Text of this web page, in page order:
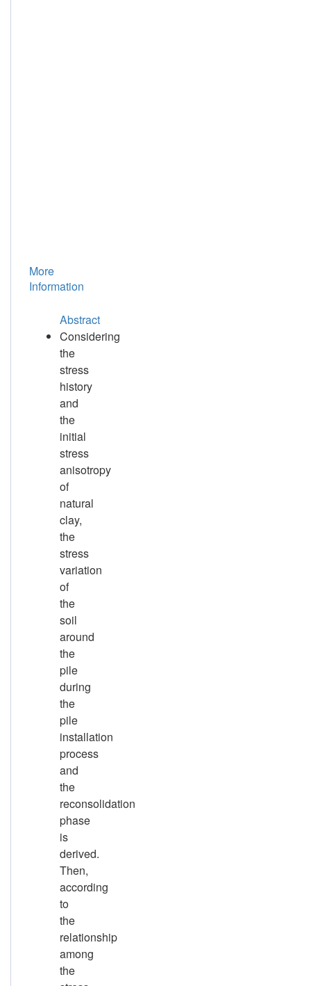
More
Information
Abstract
Considering
the
stress
history
and
the
initial
stress
anisotropy
of
natural
clay,
the
stress
variation
of
the
soil
around
the
pile
during
the
pile
installation
process
and
the
reconsolidation
phase
is
derived.
Then,
according
to
the
relationship
among
the